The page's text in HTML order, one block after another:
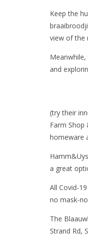
Keep the
view of the
and
(try their
Farm Shop
homeware
a great
All Covid-
no mask-
The
Strand Rd,